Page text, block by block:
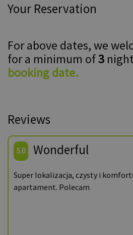
Your Reservation
For above dates, we
for a minimum of3
booking date.
Reviews
5.0 Wonderful
Super lokalizacja, czysty i
apartament. Polecam